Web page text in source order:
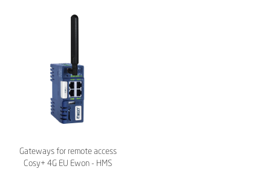
Gateways for remote access
Cosy+ 4G EU Ewon - HMS